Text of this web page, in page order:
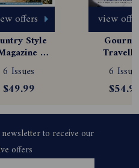
offers
Style
Subscription
6 Issues
$49.99
view
6